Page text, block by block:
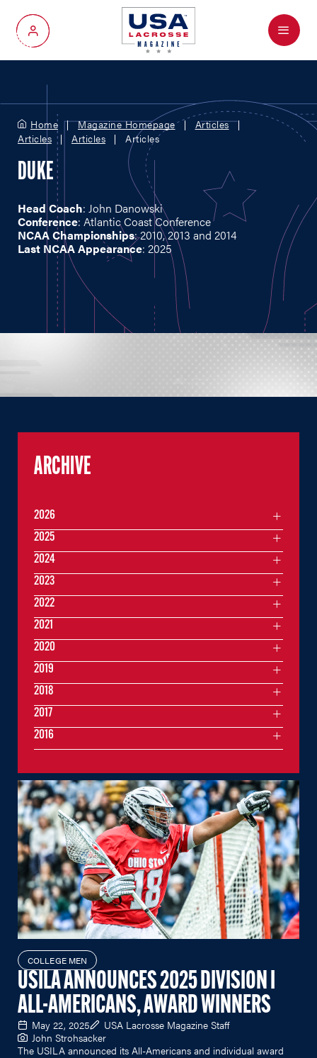
My Account
Menu
Home Magazine Homepage
Articles
Articles
Articles Articles
DUKE
Head Coach: John Danowski
Conference: Atlantic Coast Conference
NCAA Championships: 2010, 2013 and 2014
Last NCAA Appearance: 2025
COLLEGE MEN
USILA ANNOUNCES 2025 DIVISION I
ALL-AMERICANS, AWARD WINNERS
May 22, 2025
USA Lacrosse Magazine Staff
John Strohsacker
The USILA announced its All-Americans and individual award
ARCHIVE
2026
2025
2024
2023
2022
2021
2020
2019
2018
2017
2016